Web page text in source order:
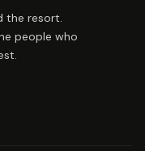
the resort.
people who